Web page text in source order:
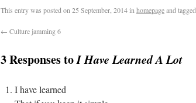
This entry was posted on 25 September, 2014in homepageand tagged
← Culture jamming 6
3 Responses toI Have Learned A Lot
I have learned